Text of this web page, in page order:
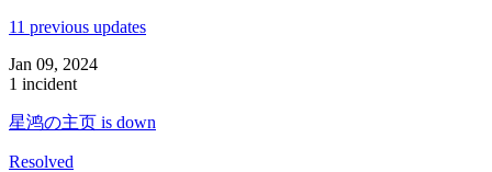
11 previous updates
Jan 09, 2024
1 incident
星鸿の主页 is down
Resolved